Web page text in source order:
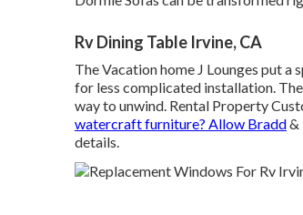
Rv Dining Table Irvine, CA
The Vacation home J Lounges put
for less complicated installation.
way to unwind. Rental Property
watercraft furniture? Allow Bradd&
details.